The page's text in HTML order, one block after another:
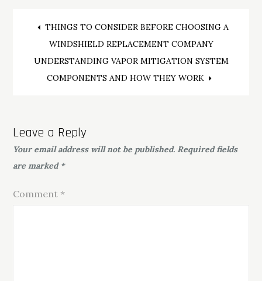
Post
navigation
THINGS TO CONSIDER BEFORE CHOOSING A
WINDSHIELD REPLACEMENT COMPANY
UNDERSTANDING VAPOR MITIGATION SYSTEM
COMPONENTS AND HOW THEY WORK
Leave a Reply
Your email address will not be published. Required fields
are marked *
Comment *